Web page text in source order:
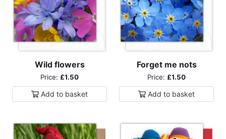
Wild flowers
Price: £1.50
Add to basket
Forget me nots
Price: £1.50
Add to basket